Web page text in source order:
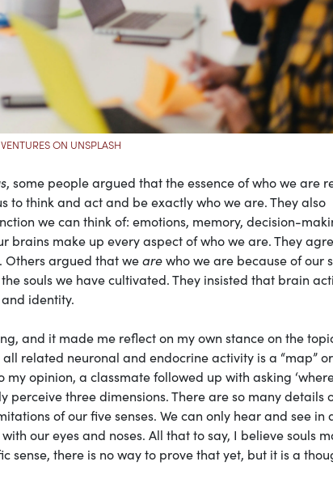
ON UNSPLASH
, some people argued that the essence of who we are
to think and act and be exactly who we are. They also
we can think of: emotions, memory, decision-
brains make up every aspect of who we are. They
Others argued that wearewho we are because of our
souls we have cultivated. They insisted that brain
identity.
and it made me reflect on my own stance on the
related neuronal and endocrine activity is a “map” or
my opinion, a classmate followed up with asking
perceive three dimensions. There are so many details
of our five senses. We can only hear and see in
our eyes and noses. All that to say, I believe souls
sense, there is no way to prove that yet, but it is a